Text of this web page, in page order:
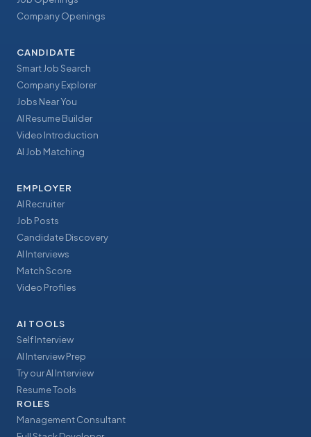
Company Openings
CANDIDATE
Smart Job Search
Company Explorer
Jobs Near You
AI Resume Builder
Video Introduction
AI Job Matching
EMPLOYER
AI Recruiter
Job Posts
Candidate Discovery
AI Interviews
Match Score
Video Profiles
AI TOOLS
Self Interview
AI Interview Prep
Try our AI Interview
Resume Tools
ROLES
Management Consultant